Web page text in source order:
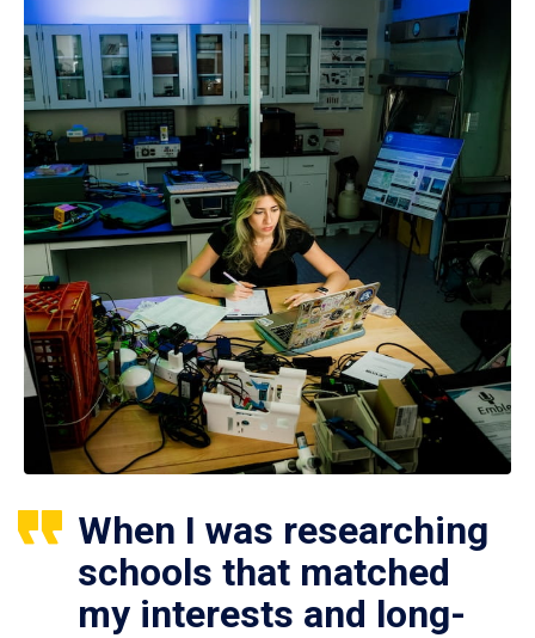
When I was researching
schools that matched
my interests and long-